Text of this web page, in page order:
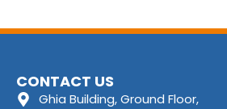
CONTACT US
Ghia Building, Ground Floor,